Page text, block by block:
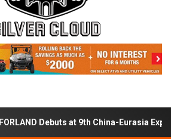
FORLAND Debuts at 9th China-Eurasia